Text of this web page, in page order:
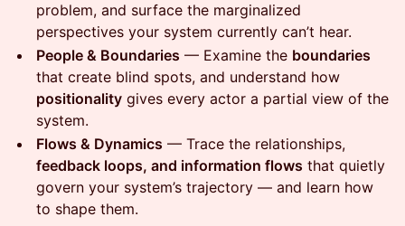
problem, and surface the marginalized
perspectives your system currently can’t hear.
People & Boundaries — Examine the boundaries
that create blind spots, and understand how
positionality gives every actor a partial view of the
system.
Flows & Dynamics — Trace the relationships,
feedback loops, and information flows that quietly
govern your system’s trajectory — and learn how
to shape them.